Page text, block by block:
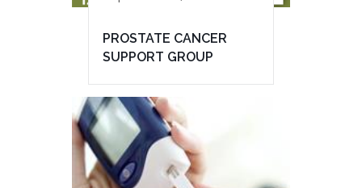
PROSTATE CANCER
SUPPORT GROUP